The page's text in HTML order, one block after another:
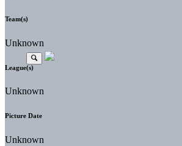
Team(s)
Unknown
League(s)
Unknown
Picture Date
Unknown